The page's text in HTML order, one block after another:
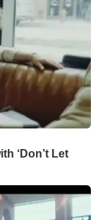
‘Don’t Let